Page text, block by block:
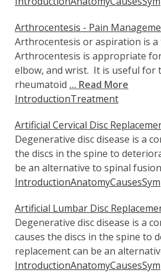
Arthrocentesis - Pain
Arthrocentesis or aspiration is
Arthrocentesis is appropriate
elbow, and wrist. It is useful for
rheumatoid ... Read More
IntroductionTreatment
Artificial Cervical Disc
Degenerative disc disease is a
the discs in the spine to
be an alternative to spinal
IntroductionAnatomyCauses
Artificial Lumbar Disc
Degenerative disc disease is a
causes the discs in the spine
replacement can be an
IntroductionAnatomyCauses